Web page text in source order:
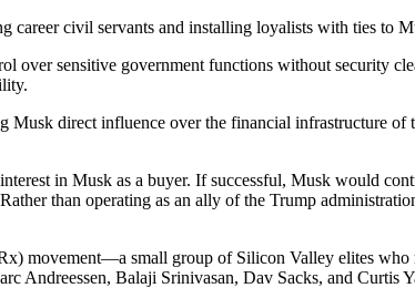
civil servants and installing loyalists with ties to
sensitive government functions without security
direct influence over the financial infrastructure
in Musk as a buyer. If successful, Musk would
than operating as an ally of the Trump
movement—a small group of Silicon Valley elites who
Balaji Srinivasan, Dav Sacks, and Curtis